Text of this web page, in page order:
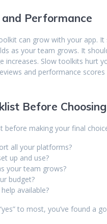
Performance
can grow with your app. It
as your team grows. It
increases. Slow toolkits hurt
and performance
Before Choosing
before making your final
all your platforms?
up and use?
your team grows?
budget?
available?
to most, you’ve found a